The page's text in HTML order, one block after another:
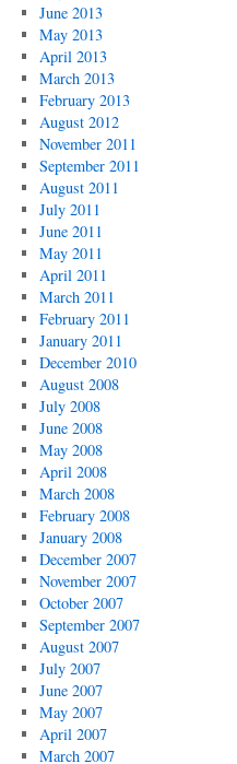
June 2013
May 2013
April 2013
March 2013
February 2013
August 2012
November 2011
September 2011
August 2011
July 2011
June 2011
May 2011
April 2011
March 2011
February 2011
January 2011
December 2010
August 2008
July 2008
June 2008
May 2008
April 2008
March 2008
February 2008
January 2008
December 2007
November 2007
October 2007
September 2007
August 2007
July 2007
June 2007
May 2007
April 2007
March 2007